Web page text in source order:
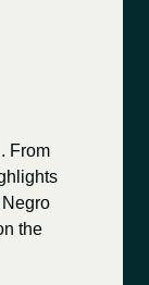
From
the